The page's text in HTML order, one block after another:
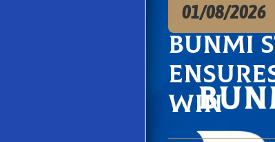
01/08/2026
Bunmi
win